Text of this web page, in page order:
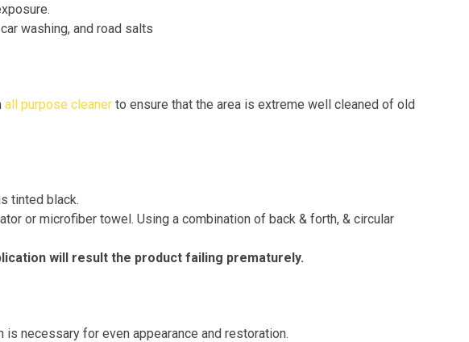
washing, and road salts
all purpose cleanerto ensure that the area is extreme well cleaned of old
tinted black.
or microfiber towel. Using a combination of back & forth, & circular
will result the product failing prematurely.
necessary for even appearance and restoration.